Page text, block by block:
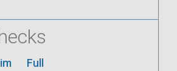
Full